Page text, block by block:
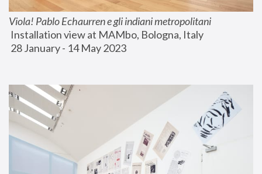
Viola! Pablo Echaurren e gli indiani metropolitani
Installation view at MAMbo, Bologna, Italy
28 January - 14 May 2023